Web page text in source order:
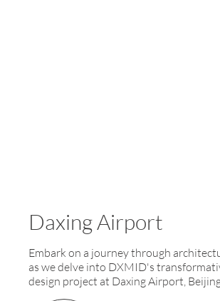
Daxing Airport
Embark on a journey through
as we delve into DXMID's
design project at Daxing Airport,